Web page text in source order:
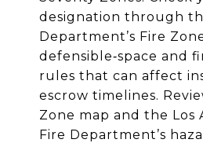
designation through
Department’s Fire
defensible‑space and
rules that can affect
escrow timelines.
Zone map and the Los
Fire Department’s